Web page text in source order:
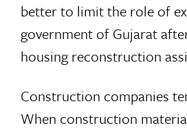
better to limit the role of
government of Gujarat
housing reconstruction
Construction companies
When construction